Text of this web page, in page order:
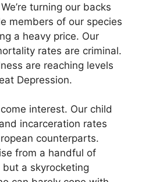
turning our backs
members of our species
a heavy price. Our
rates are criminal.
are reaching levels
Depression.
interest. Our child
incarceration rates
counterparts.
from a handful of
a skyrocketing